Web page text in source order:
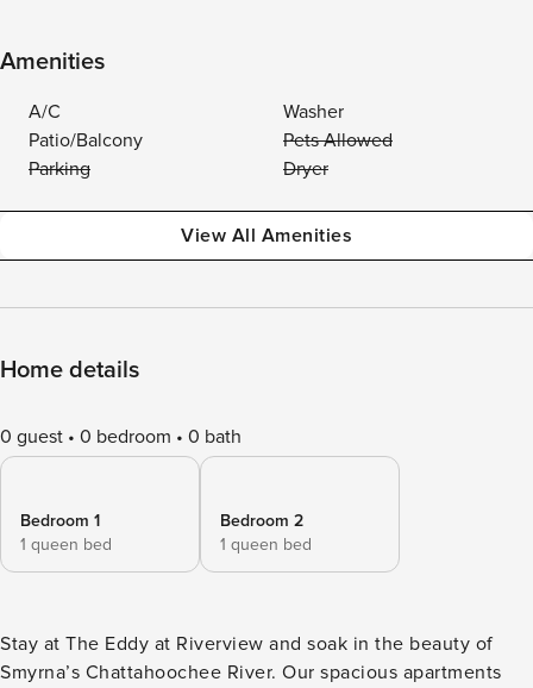
Amenities
A/C
Washer
Patio/Balcony
Pets Allowed
Parking
Dryer
View All Amenities
Home details
0 guest 0 bedroom 0 bath
Bedroom 1
1 queen bed
Bedroom 2
1 queen bed
Stay at The Eddy at Riverview and soak in the beauty of
Smyrna’s Chattahoochee River. Our spacious apartments